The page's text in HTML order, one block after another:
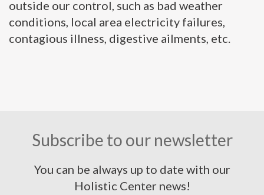
outside our control, such as bad weather
conditions, local area electricity failures,
contagious illness, digestive ailments, etc.
Subscribe to our newsletter
You can be always up to date with our
Holistic Center news!